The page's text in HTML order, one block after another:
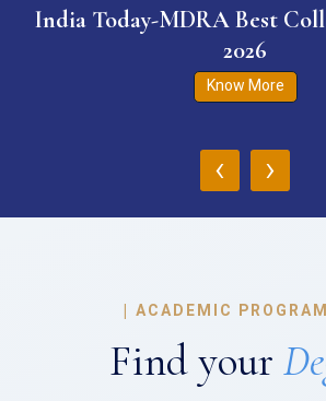
India Today-MDRA Best
2026
Know More
‹ ›
| ACADEMIC
Find your